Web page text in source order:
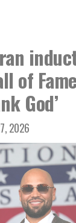
of
God’
2026